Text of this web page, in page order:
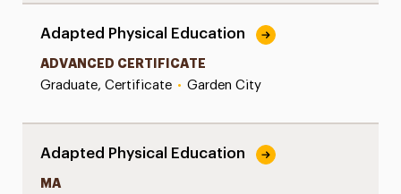
Adapted Physical Education
ADVANCED CERTIFICATE
Graduate, Certificate • Garden City
Adapted Physical Education
MA